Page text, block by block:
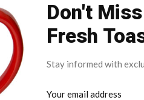
Don't
Fresh
Stay informed with